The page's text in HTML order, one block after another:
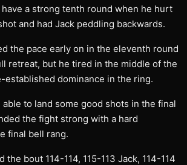
a strong tenth round when he hurt
and had Jack peddling backwards.
the pace early on in the eleventh round
retreat, but he tired in the middle of the
established dominance in the ring.
to land some good shots in the final
the fight strong with a hard
final bell rang.
the bout 114-114, 115-113 Jack, 114-114